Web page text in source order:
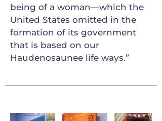
being of a woman—which the
United States omitted in the
formation of its government
that is based on our
Haudenosaunee life ways.”